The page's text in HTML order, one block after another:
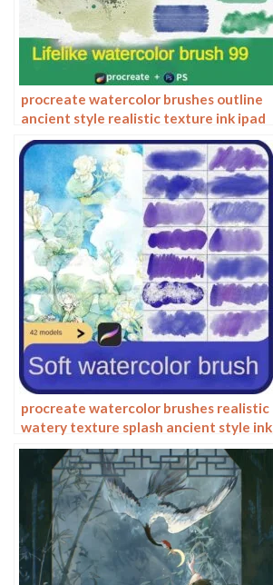
procreate watercolor brushes outline
ancient style realistic texture ink ipad
tablet painting
procreate watercolor brushes realistic
watery texture splash ancient style ink
halo texture ipad painting